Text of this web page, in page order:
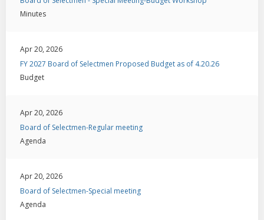
Minutes
Apr 20, 2026
FY 2027 Board of Selectmen Proposed Budget as of 4.20.26
Budget
Apr 20, 2026
Board of Selectmen-Regular meeting
Agenda
Apr 20, 2026
Board of Selectmen-Special meeting
Agenda